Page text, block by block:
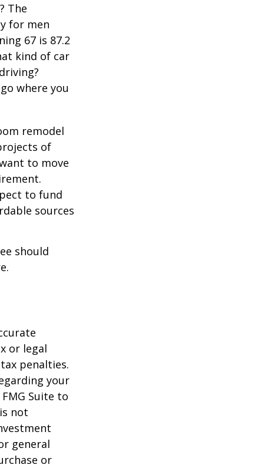
The
for men
67 is 87.2
kind of car
where you
remodel
of
to move
to fund
sources
should
or legal
penalties.
your
Suite to
not
general
or